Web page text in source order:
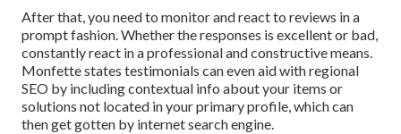
After that, you need to monitor and react to reviews in a
prompt fashion. Whether the responses is excellent or bad,
constantly react in a professional and constructive means.
Monfette states testimonials can even aid with regional
SEO by including contextual info about your items or
solutions not located in your primary profile, which can
then get gotten by internet search engine.